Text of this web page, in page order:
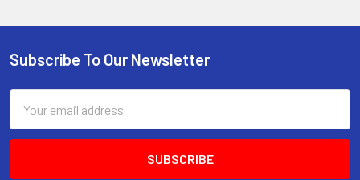
Footer
Subscribe To Our Newsletter
Address